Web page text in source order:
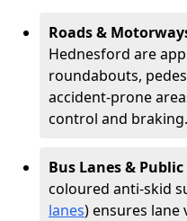
Roads &
Hednesford are
roundabouts,
accident-prone
control and braking.
Bus Lanes &
coloured anti-skid
lanes) ensures lane